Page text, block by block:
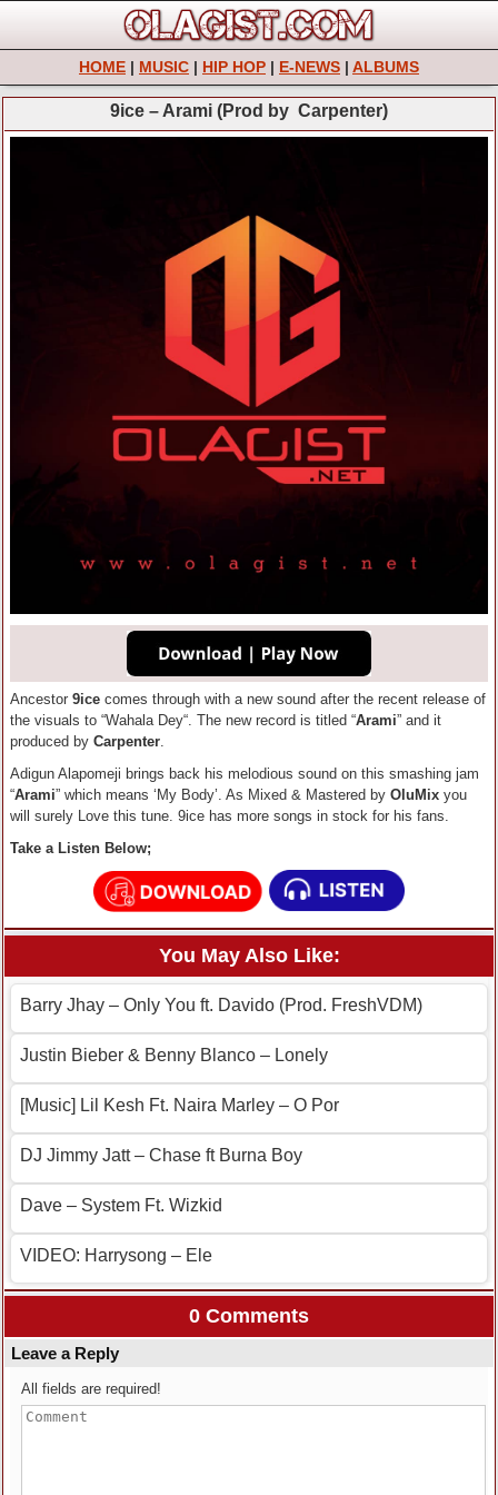
HOME | MUSIC | HIP HOP | E-NEWS | ALBUMS
9ice – Arami (Prod by Carpenter)
Ancestor 9ice comes through with a new sound after the recent release of
the visuals to “Wahala Dey“. The new record is titled “Arami” and it
produced by Carpenter.
Adigun Alapomeji brings back his melodious sound on this smashing jam
“Arami” which means ‘My Body’. As Mixed & Mastered by OluMix you
will surely Love this tune. 9ice has more songs in stock for his fans.
Take a Listen Below;
You May Also Like:
Barry Jhay – Only You ft. Davido (Prod. FreshVDM)
Justin Bieber & Benny Blanco – Lonely
[Music] Lil Kesh Ft. Naira Marley – O Por
DJ Jimmy Jatt – Chase ft Burna Boy
Dave – System Ft. Wizkid
VIDEO: Harrysong – Ele
0 Comments
Leave a Reply
All fields are required!